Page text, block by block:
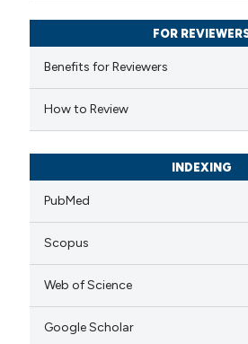
mentions, or contrasts
claim, and a label
in which section the
was made.
FOR
Benefits for Reviewers
How to Review
INDEXING
PubMed
Scopus
Web of Science
Google Scholar